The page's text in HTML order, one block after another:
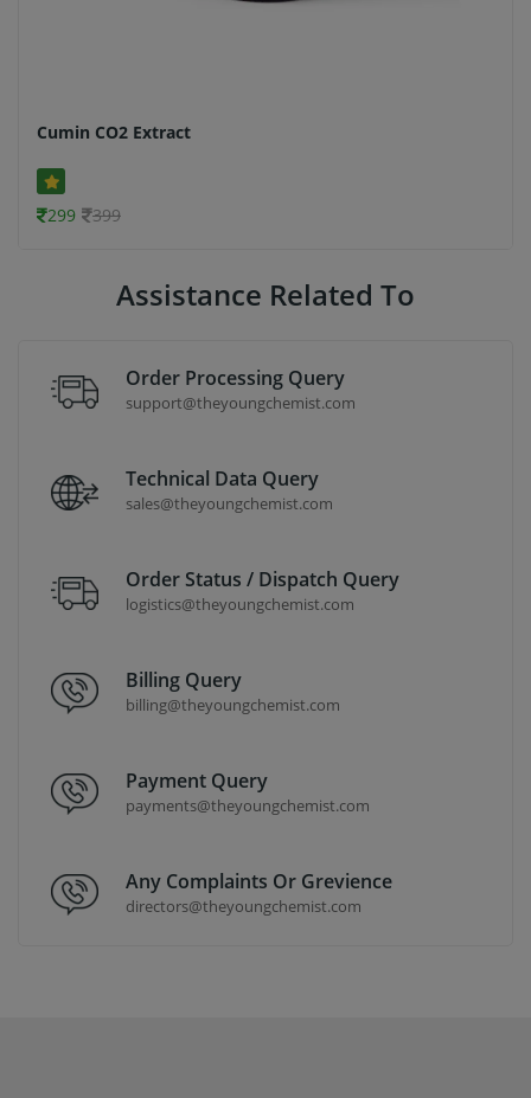
Cumin CO2 Extract
299 399
Assistance Related To
Order Processing Query
support@theyoungchemist.com
Technical Data Query
sales@theyoungchemist.com
Order Status / Dispatch Query
logistics@theyoungchemist.com
Billing Query
billing@theyoungchemist.com
Payment Query
payments@theyoungchemist.com
Any Complaints Or Grevience
directors@theyoungchemist.com